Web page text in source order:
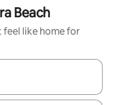
Beach
like home for
with the up and down